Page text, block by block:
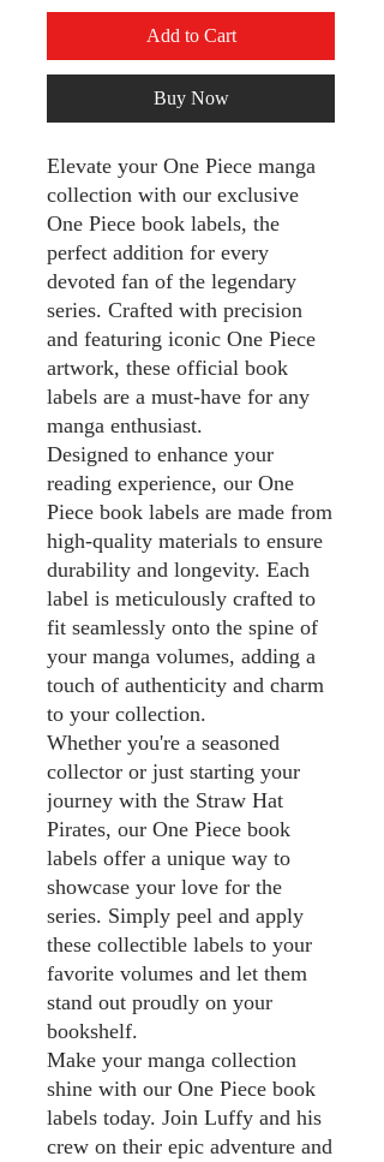
Add to Cart
Buy Now
Elevate your One Piece manga
collection with our exclusive
One Piece book labels, the
perfect addition for every
devoted fan of the legendary
series. Crafted with precision
and featuring iconic One Piece
artwork, these official book
labels are a must-have for any
manga enthusiast.
Designed to enhance your
reading experience, our One
Piece book labels are made from
high-quality materials to ensure
durability and longevity. Each
label is meticulously crafted to
fit seamlessly onto the spine of
your manga volumes, adding a
touch of authenticity and charm
to your collection.
Whether you're a seasoned
collector or just starting your
journey with the Straw Hat
Pirates, our One Piece book
labels offer a unique way to
showcase your love for the
series. Simply peel and apply
these collectible labels to your
favorite volumes and let them
stand out proudly on your
bookshelf.
Make your manga collection
shine with our One Piece book
labels today. Join Luffy and his
crew on their epic adventure and